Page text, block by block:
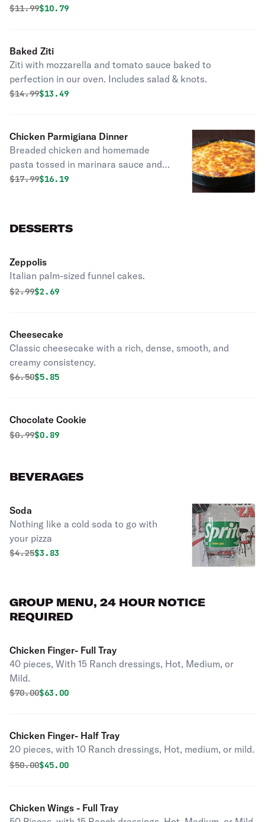
Original price was
$11.99Discounted price is
$10.79
Baked Ziti
Ziti with mozzarella and tomato sauce baked to
perfection in our oven. Includes salad & knots.
Original price was
$14.99Discounted price is
$13.49
Chicken Parmigiana Dinner
Breaded chicken and homemade
pasta tossed in marinara sauce and
covered with cheese. Supersized for
Original price was
$17.99Discounted price is
$16.19
DESSERTS
Zeppolis
Italian palm-sized funnel cakes.
Original price was
$2.99Discounted price is
$2.69
Cheesecake
Classic cheesecake with a rich, dense, smooth, and
creamy consistency.
Original price was
$6.50Discounted price is
$5.85
Chocolate Cookie
Original price was
$0.99Discounted price is
$0.89
BEVERAGES
Soda
Nothing like a cold soda to go with
your pizza
Original price was
$4.25Discounted price is
$3.83
GROUP MENU, 24 HOUR NOTICE
REQUIRED
Chicken Finger- Full Tray
40 pieces, With 15 Ranch dressings, Hot, Medium, or
Mild.
Original price was
$70.00Discounted price is
$63.00
Chicken Finger- Half Tray
20 pieces, with 10 Ranch dressings, Hot, medium, or mild.
Original price was
$50.00Discounted price is
$45.00
Chicken Wings - Full Tray